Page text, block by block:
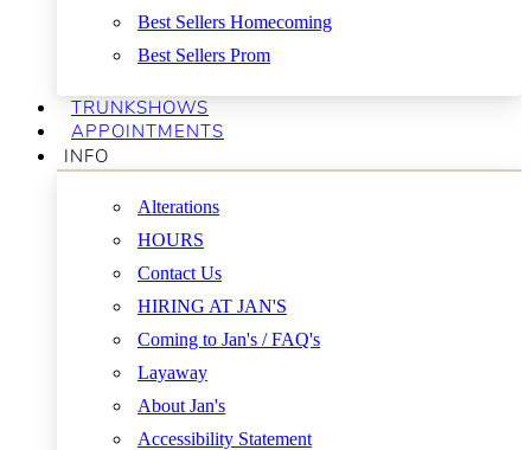
Best Sellers Homecoming
Best Sellers Prom
TRUNKSHOWS
APPOINTMENTS
INFO
Alterations
HOURS
Contact Us
HIRING AT JAN'S
Coming to Jan's / FAQ's
Layaway
About Jan's
Accessibility Statement